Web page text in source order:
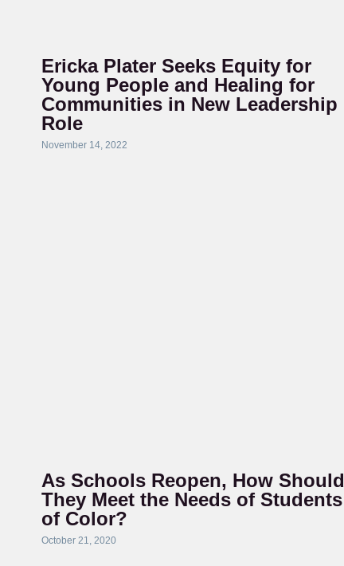
Ericka Plater Seeks Equity for
Young People and Healing for
Communities in New Leadership
Role
November 14, 2022
As Schools Reopen, How Should
They Meet the Needs of Students
of Color?
October 21, 2020